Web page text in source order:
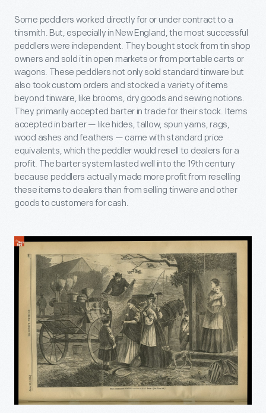
Some peddlers worked directly for or under contract to a
tinsmith. But, especially in New England, the most successful
peddlers were independent. They bought stock from tin shop
owners and sold it in open markets or from portable carts or
wagons. These peddlers not only sold standard tinware but
also took custom orders and stocked a variety of items
beyond tinware, like brooms, dry goods and sewing notions.
They primarily accepted barter in trade for their stock. Items
accepted in barter — like hides, tallow, spun yarns, rags,
wood ashes and feathers — came with standard price
equivalents, which the peddler would resell to dealers for a
profit. The barter system lasted well into the 19th century
because peddlers actually made more profit from reselling
these items to dealers than from selling tinware and other
goods to customers for cash.